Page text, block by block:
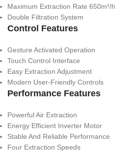
Maximum Extraction Rate 650m³/h
Double Filtration System
Control Features
Gesture Activated Operation
Touch Control Interface
Easy Extraction Adjustment
Modern User-Friendly Controls
Performance Features
Powerful Air Extraction
Energy Efficient Inverter Motor
Stable And Reliable Performance
Four Extraction Speeds